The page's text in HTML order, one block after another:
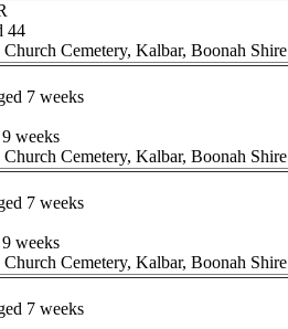
44
Cemetery, Kalbar, Boonah Shire
7 weeks
weeks
Cemetery, Kalbar, Boonah Shire
7 weeks
weeks
Cemetery, Kalbar, Boonah Shire
7 weeks